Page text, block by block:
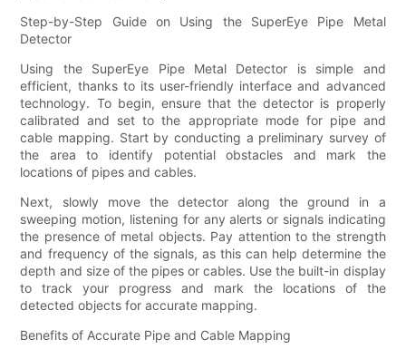
Step-by-Step Guide on Using the SuperEye Pipe Metal
Detector
Using the SuperEye Pipe Metal Detector is simple and
efficient, thanks to its user-friendly interface and advanced
technology. To begin, ensure that the detector is properly
calibrated and set to the appropriate mode for pipe and
cable mapping. Start by conducting a preliminary survey of
the area to identify potential obstacles and mark the
locations of pipes and cables.
Next, slowly move the detector along the ground in a
sweeping motion, listening for any alerts or signals indicating
the presence of metal objects. Pay attention to the strength
and frequency of the signals, as this can help determine the
depth and size of the pipes or cables. Use the built-in display
to track your progress and mark the locations of the
detected objects for accurate mapping.
Benefits of Accurate Pipe and Cable Mapping